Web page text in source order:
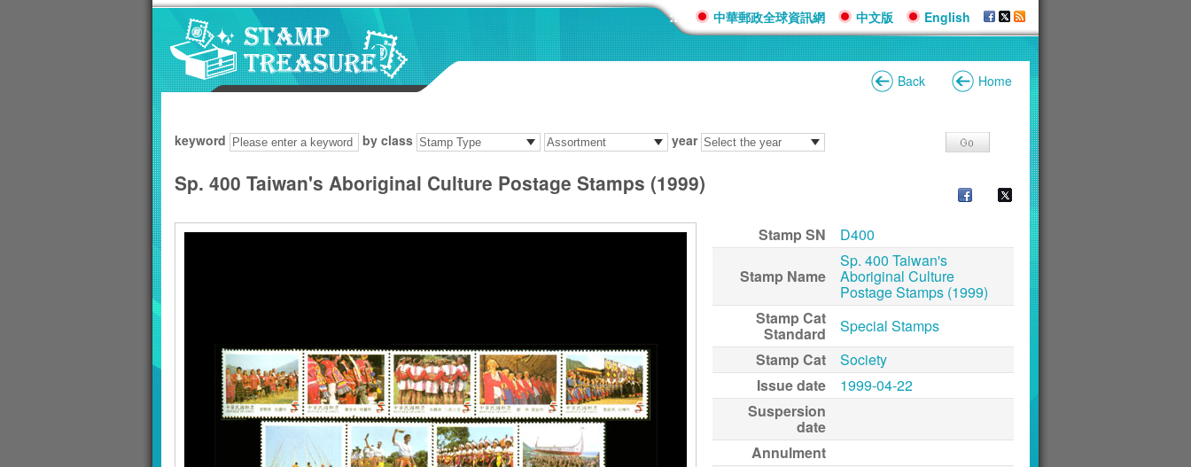
::: 中華郵政全球資訊網 中文版 English
Back Home
keyword by class year
Sp. 400 Taiwan's Aboriginal Culture Postage Stamps (1999)
Stamp SN D400
Stamp Name
Sp. 400 Taiwan's
Aboriginal Culture
Postage Stamps (1999)
Stamp Cat
Standard
Special Stamps
Stamp Cat
Society
Issue date
1999-04-22
Suspersion
date
Annulment